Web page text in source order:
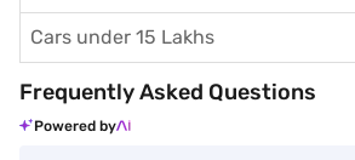
Cars under 15 Lakhs
Frequently Asked Questions
Powered by